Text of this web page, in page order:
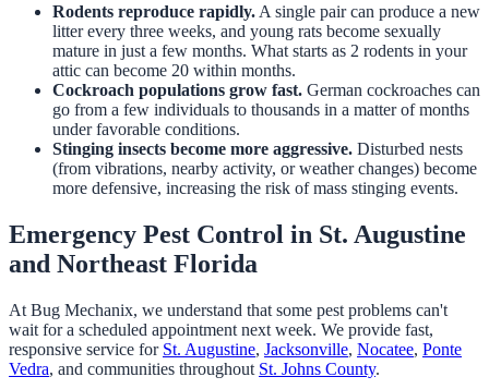
Rodents reproduce rapidly. A single pair can produce a new
litter every three weeks, and young rats become sexually
mature in just a few months. What starts as 2 rodents in your
attic can become 20 within months.
Cockroach populations grow fast. German cockroaches can
go from a few individuals to thousands in a matter of months
under favorable conditions.
Stinging insects become more aggressive. Disturbed nests
(from vibrations, nearby activity, or weather changes) become
more defensive, increasing the risk of mass stinging events.
Emergency Pest Control in St. Augustine
and Northeast Florida
At Bug Mechanix, we understand that some pest problems can't
wait for a scheduled appointment next week. We provide fast,
responsive service for St. Augustine, Jacksonville, Nocatee, Ponte
Vedra, and communities throughout St. Johns County.